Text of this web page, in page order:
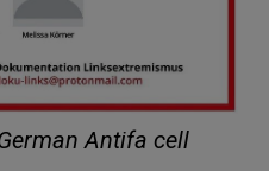
Antifa cell